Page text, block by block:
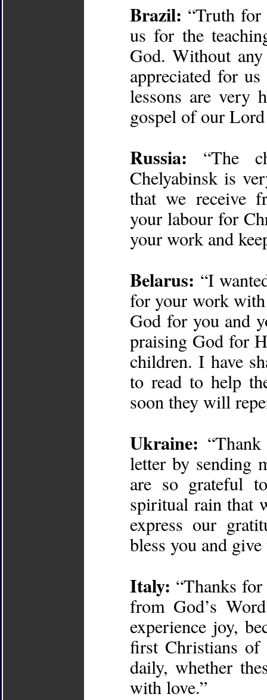
Brazil: “Truth for
us for the
God. Without
appreciated for
lessons are very
gospel of our
Russia: “The
Chelyabinsk is
that we receive
your labour for
your work and
Belarus: “I
for your work
God for you and
praising God for
children. I have
to read to help
soon they will
Ukraine:
letter by sending
are so grateful
spiritual rain that
express our
bless you and
Italy: “Thanks
from God’s
experience joy,
first Christians of
daily, whether
with love.”